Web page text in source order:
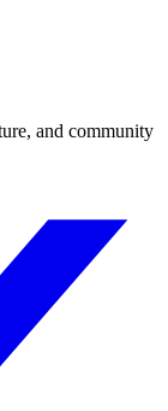
and community